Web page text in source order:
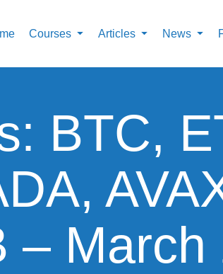
Courses Articles News
BTC,
–